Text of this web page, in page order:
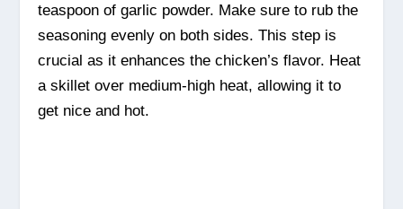
teaspoon of garlic powder. Make sure to rub the
seasoning evenly on both sides. This step is
crucial as it enhances the chicken’s flavor. Heat
a skillet over medium-high heat, allowing it to
get nice and hot.